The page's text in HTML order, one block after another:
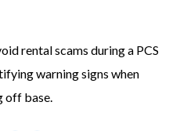
rental scams during a PCS
warning signs when
off base.